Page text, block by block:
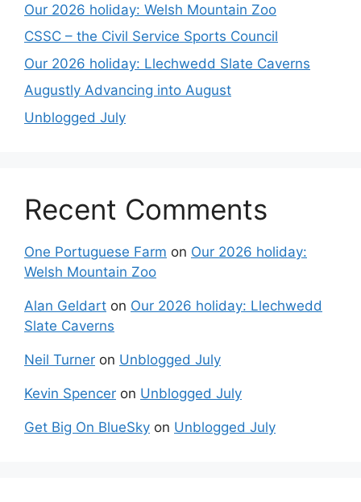
Our 2026 holiday: Welsh Mountain Zoo
CSSC – the Civil Service Sports Council
Our 2026 holiday: Llechwedd Slate Caverns
Augustly Advancing into August
Unblogged July
Recent Comments
One Portuguese Farm on Our 2026 holiday:
Welsh Mountain Zoo
Alan Geldart on Our 2026 holiday: Llechwedd
Slate Caverns
Neil Turner on Unblogged July
Kevin Spencer on Unblogged July
Get Big On BlueSky on Unblogged July